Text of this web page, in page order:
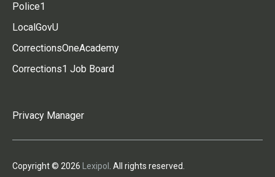
Police1
LocalGovU
CorrectionsOneAcademy
Corrections1 Job Board
Privacy Manager
Copyright © 2026 Lexipol . All rights reserved.